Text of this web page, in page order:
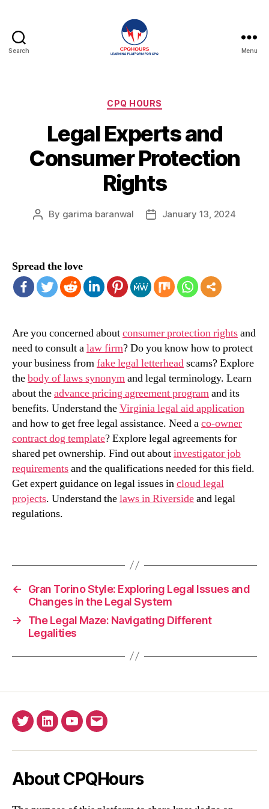
Search Menu
Categories
CPQ HOURS
Legal Experts and
Consumer Protection
Rights
Post
By garima baranwal
PostJanuary 13, 2024
Spread the love
Are you concerned aboutconsumer protection rightsand
need to consult alaw firm? Do you know how to protect
your business fromfake legal letterheadscams? Explore
thebody of laws synonymand legal terminology. Learn
about theadvance pricing agreement programand its
benefits. Understand theVirginia legal aid application
and how to get free legal assistance. Need aco-owner
contract dog template? Explore legal agreements for
shared pet ownership. Find out aboutinvestigator job
requirementsand the qualifications needed for this field.
Get expert guidance on legal issues incloud legal
projects. Understand thelaws in Riversideand legal
regulations.
←
Gran Torino Style: Exploring Legal Issues and
Changes in the Legal System
→
The Legal Maze: Navigating Different
Legalities
TwitterLinkedinYouTube
Email
About CPQHours